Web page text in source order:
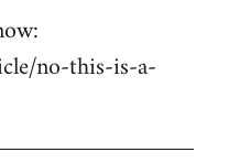
no-this-is-a-